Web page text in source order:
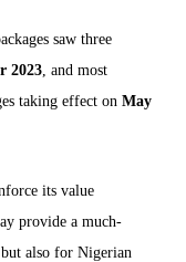
saw three
2023 , and most
taking effect on May
its value
provide a much-
also for Nigerian